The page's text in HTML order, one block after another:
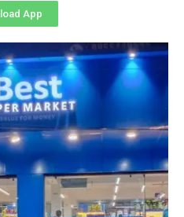
App